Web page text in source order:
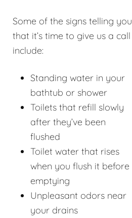
Some of the signs telling you
that it’s time to give us a call
include:
Standing water in your
bathtub or shower
Toilets that refill slowly
after they’ve been
flushed
Toilet water that rises
when you flush it before
emptying
Unpleasant odors near
your drains